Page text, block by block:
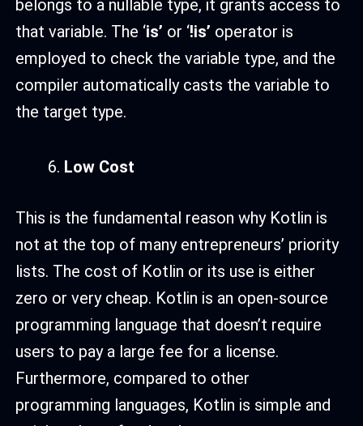
belongs to a nullable type, it grants access to
that variable. The ‘is’ or ‘!is’ operator is
employed to check the variable type, and the
compiler automatically casts the variable to
the target type.
Low Cost
This is the fundamental reason why Kotlin is
not at the top of many entrepreneurs’ priority
lists. The cost of Kotlin or its use is either
zero or very cheap. Kotlin is an open-source
programming language that doesn’t require
users to pay a large fee for a license.
Furthermore, compared to other
programming languages, Kotlin is simple and